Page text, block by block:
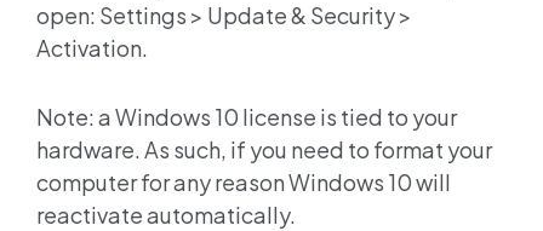
open: Settings > Update & Security >
Activation.
Note: a Windows 10 license is tied to your
hardware. As such, if you need to format your
computer for any reason Windows 10 will
reactivate automatically.